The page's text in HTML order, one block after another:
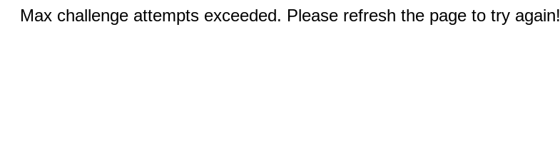
Max challenge attempts exceeded. Please refresh the page to try again!